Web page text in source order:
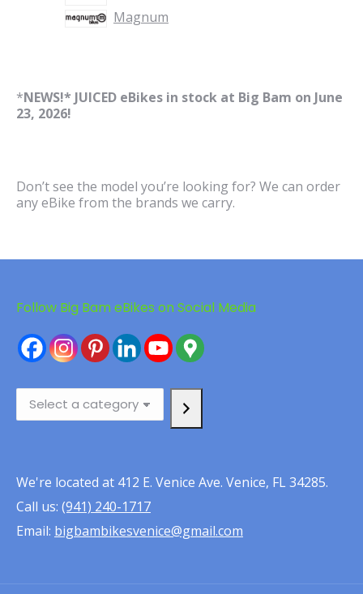
Magnum
*NEWS!* JUICED eBikes in stock at Big Bam on June
23, 2026!
Don’t see the model you’re looking for? We can order
any eBike from the brands we carry.
Follow Big Bam eBikes on Social Media
Select
We're located at 412 E. Venice Ave. Venice, FL 34285.
Call us: (941) 240-1717
Email: bigbambikesvenice@gmail.com